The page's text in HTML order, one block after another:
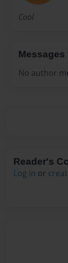
Cool
No author
Reader's
Log in or